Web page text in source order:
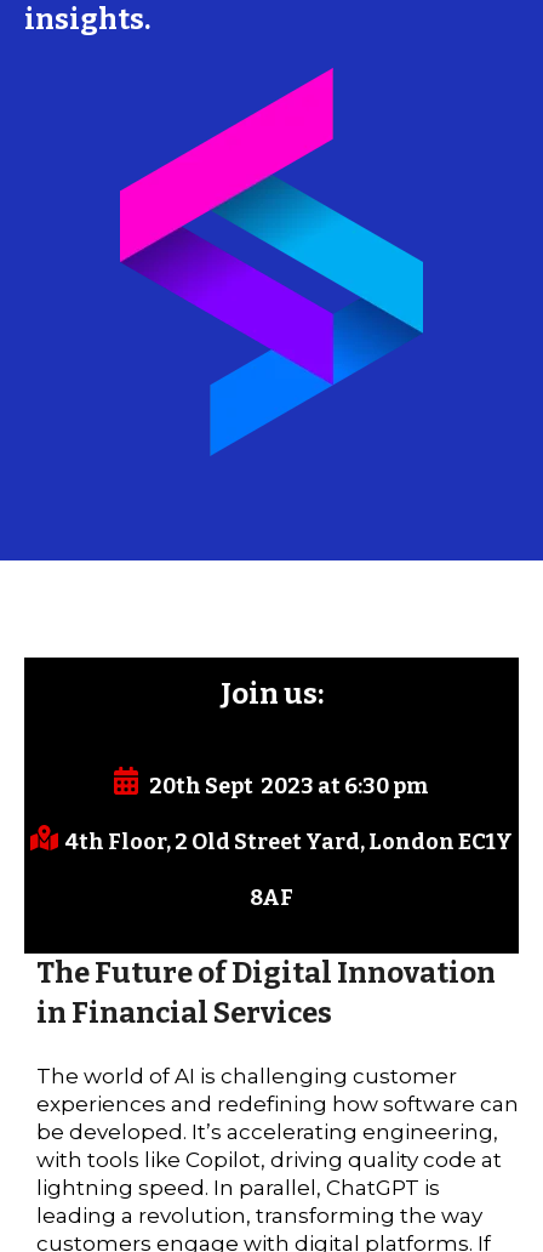
insights.
Join us:
20th Sept 2023 at 6:30 pm
4th Floor, 2 Old Street Yard, LondonEC1Y
8AF
The Future of Digital Innovation
in Financial Services
The world of AI is challenging customer
experiences and redefining how software can
be developed. It’s accelerating engineering,
with tools like Copilot, driving quality code at
lightning speed. In parallel, ChatGPT is
leading a revolution, transforming the way
customers engage with digital platforms. If